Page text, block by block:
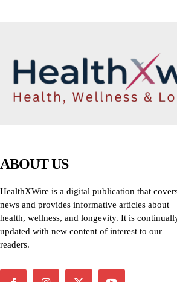
ABOUT US
HealthXWire is a digital publication that
news and provides informative articles about
health, wellness, and longevity. It is
updated with new content of interest to our
readers.